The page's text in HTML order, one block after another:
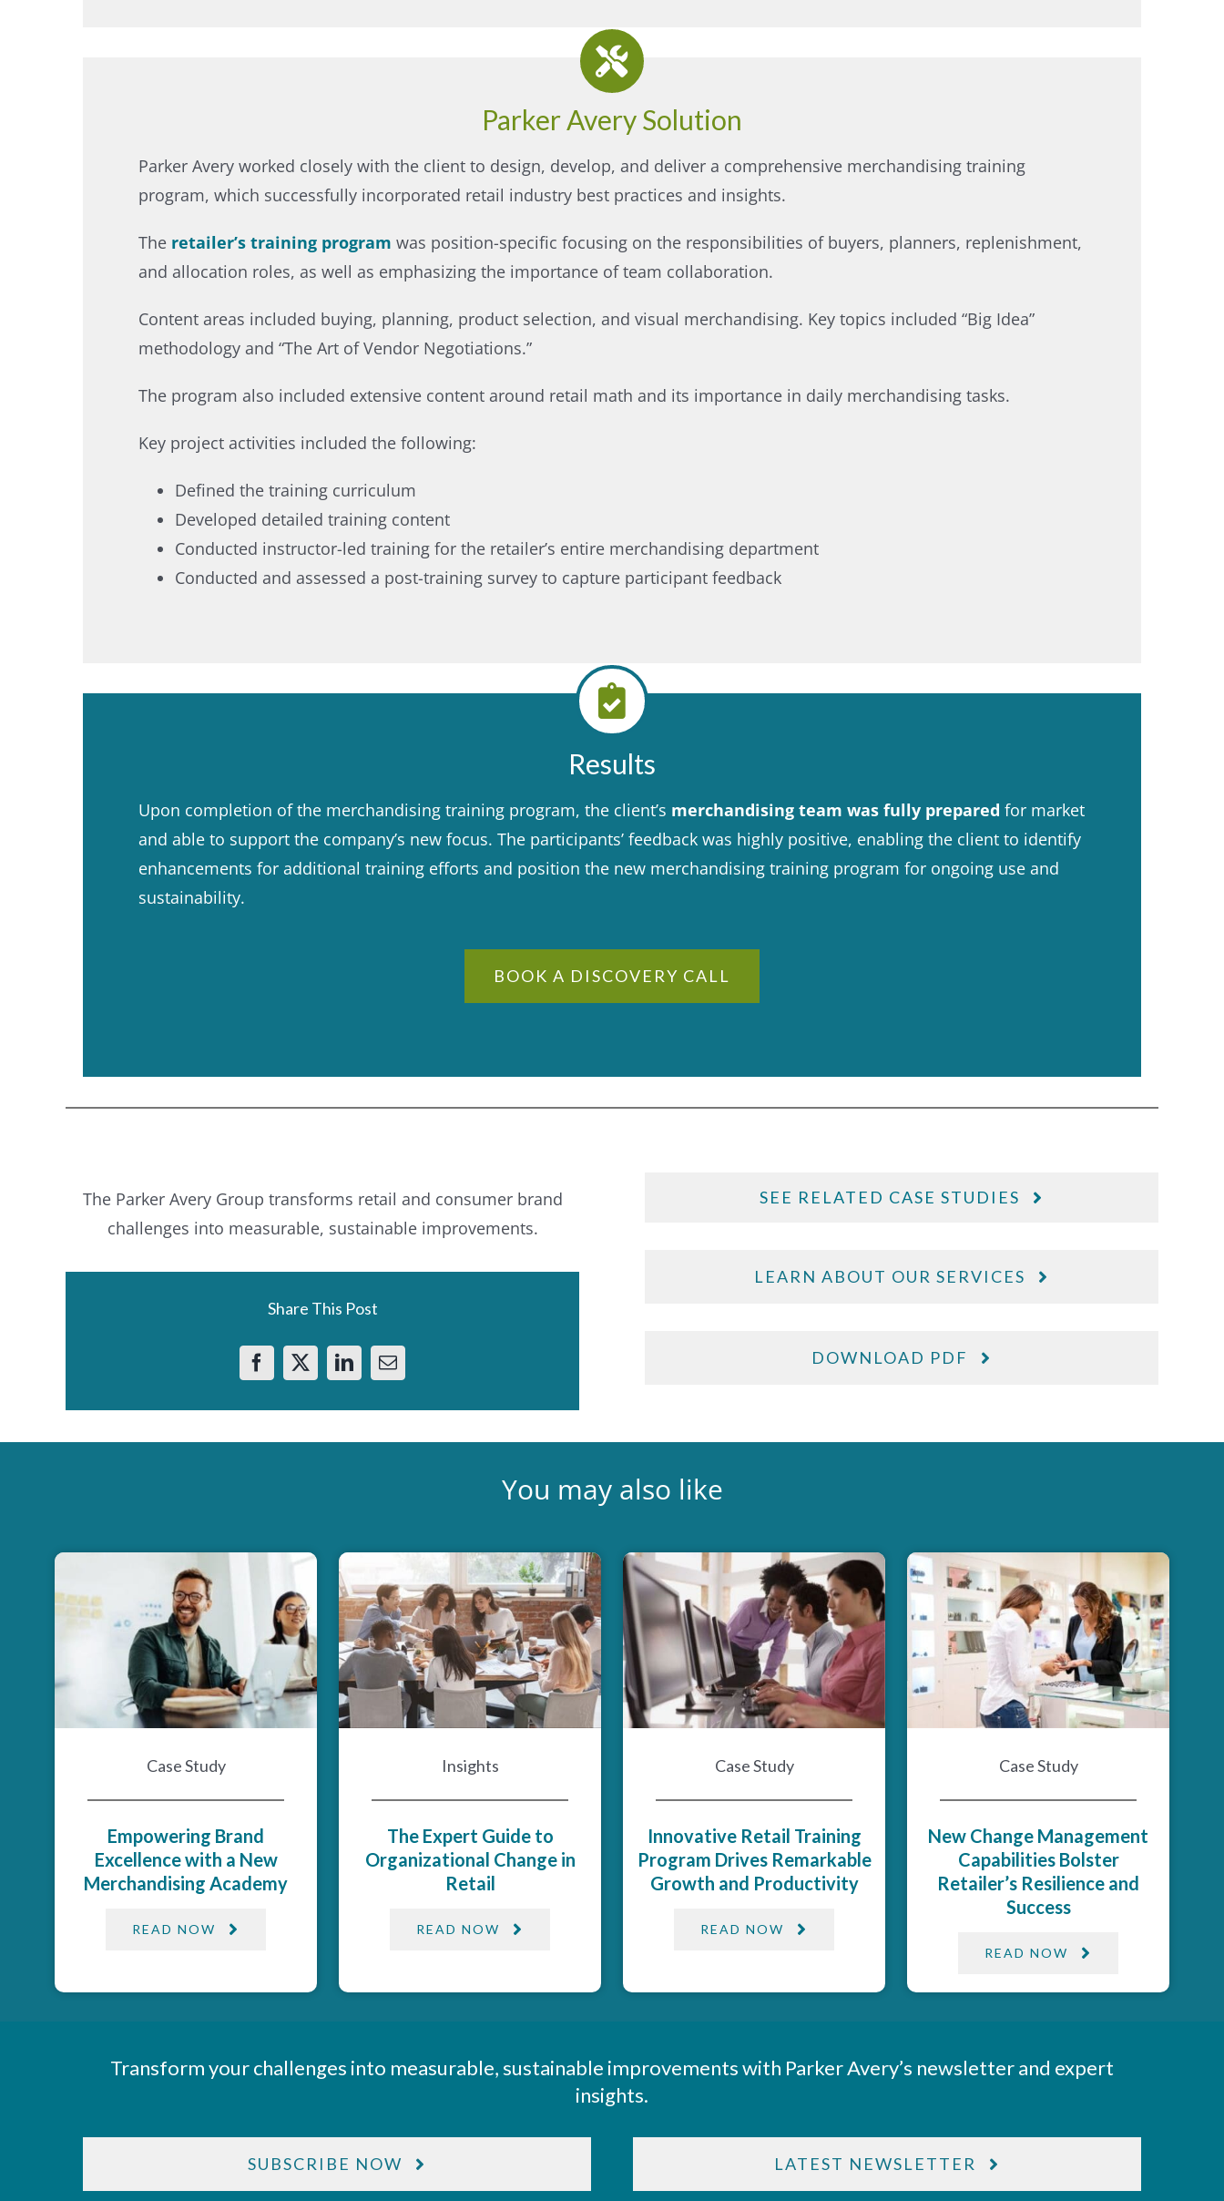
Parker Avery Solution
Parker Avery worked closely with the client to design, develop, and deliver a comprehensive merchandising training
program, which successfully incorporated retail industry best practices and insights.​
The retailer’s training program was position-specific focusing on the responsibilities of buyers, planners, replenishment,
and allocation roles, as well as emphasizing the importance of team collaboration. ​
Content areas included buying, planning, product selection, and visual merchandising. Key topics included “Big Idea”
methodology and “The Art of Vendor Negotiations.”​
The program also included extensive content around retail math and its importance in daily merchandising tasks.​
Key project activities included the following:​
Defined the training curriculum​
Developed detailed training content​
Conducted instructor-led training for the retailer’s entire merchandising department​
Conducted and assessed a post-training survey to capture participant feedback​
Results
Upon completion of the merchandising training program, the client’s merchandising team was fully prepared for market
and able to support the company’s new focus. The participants’ feedback was highly positive, enabling the client to identify
enhancements for additional training efforts and position the new merchandising training program for ongoing use and
sustainability.​
BOOK A DISCOVERY CALL
The Parker Avery Group transforms retail and consumer brand
challenges into measurable, sustainable improvements.
Share This Post
SEE RELATED CASE STUDIES
LEARN ABOUT OUR SERVICES
DOWNLOAD PDF
You may also like
Case Study
Empowering Brand
Excellence with a New
Merchandising Academy
READ NOW
Insights
The Expert Guide to
Organizational Change in
Retail
READ NOW
Case Study
Innovative Retail Training
Program Drives Remarkable
Growth and Productivity​
READ NOW
Case Study
New Change Management
Capabilities Bolster
Retailer’s Resilience and
Success​
READ NOW
Transform your challenges into measurable, sustainable improvements with Parker Avery’s newsletter and expert
insights.
SUBSCRIBE NOW LATEST NEWSLETTER